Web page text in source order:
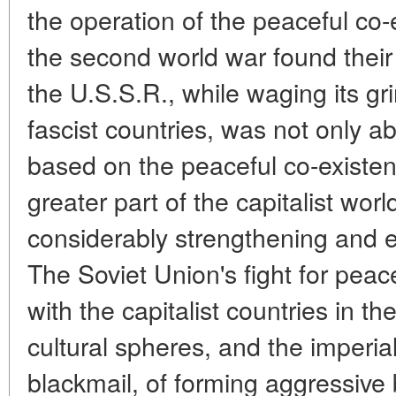
the operation of the peaceful
the second world war found
the U.S.S.R., while waging its
fascist countries, was not only
based on the peaceful co-
greater part of the capitalist
considerably strengthening and
The Soviet Union's fight for
with the capitalist countries in
cultural spheres, and the
blackmail, of forming